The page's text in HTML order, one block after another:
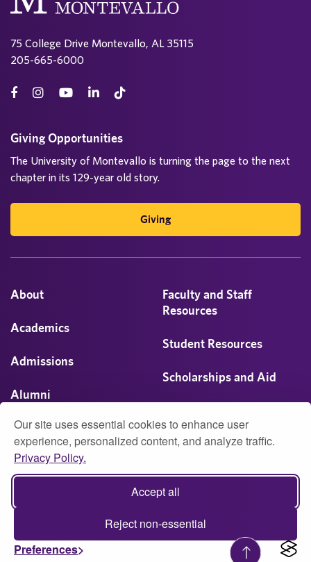
Our site uses essential cookies to enhance user
experience, personalized content, and analyze traffic.
Privacy Policy.
Accept all
Reject non-essential
Preferences
75 College Drive Montevallo, AL 35115
205-665-6000
About
Academics
Admissions
Alumni
Athletics
Campus Life
Faculty and Staff
Resources
Student Resources
Scholarships and Aid
Giving Opportunities
The University of Montevallo is turning the page to the next
chapter in its 129-year old story.
Giving
© 2026 University of Montevallo
Accessibility